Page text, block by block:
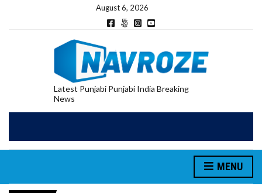
August 6, 2026
Latest Punjabi Punjabi India Breaking
News
MENU
E20 PETROL REDUCING MILEAGE OF PUNJAB’S ₹1,000-CRORE PRE-OWNED AUTO MARKET